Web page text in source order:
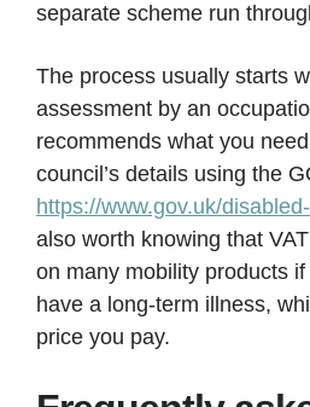
separate scheme run
The process usually starts
assessment by an
recommends what you
council’s details using the
https://www.gov.uk/
also worth knowing that
on many mobility products
have a long-term illness,
price you pay.